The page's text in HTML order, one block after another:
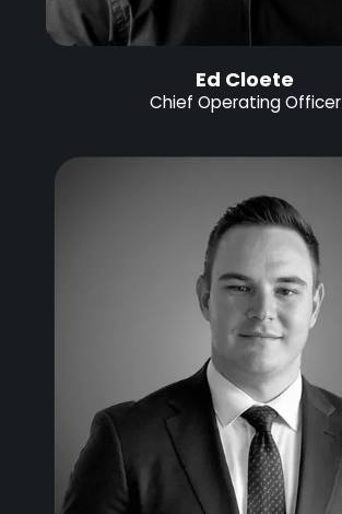
Ed Cloete
Chief Operating Officer